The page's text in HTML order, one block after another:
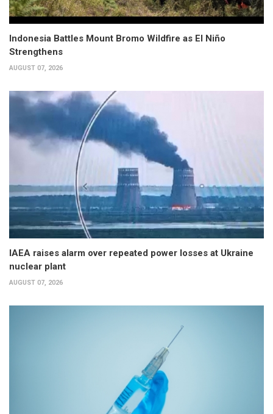
Indonesia Battles Mount Bromo Wildfire as El Niño
Strengthens
AUGUST 07, 2026
IAEA raises alarm over repeated power losses at Ukraine
nuclear plant
AUGUST 07, 2026